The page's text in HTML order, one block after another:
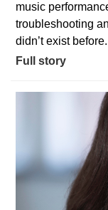
music
troubleshooting
didn’t exist before.
Full story